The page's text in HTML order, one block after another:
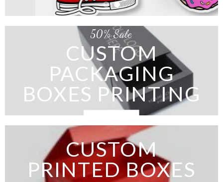
50% Sale
CUSTOM
PACKAGING
BOXES PRINTING
CUSTOM
PRINTED BOXES